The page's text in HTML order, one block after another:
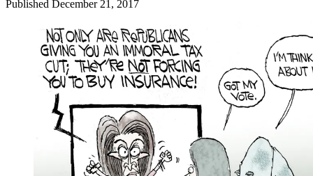
Published December 21, 2017